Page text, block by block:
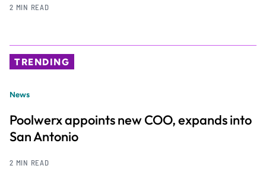
2 MIN READ
TRENDING
News
Poolwerx appoints new COO, expands into
San Antonio
2 MIN READ